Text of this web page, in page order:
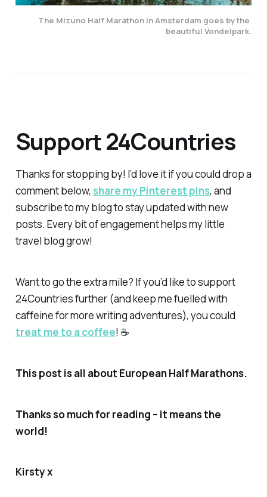
The Mizuno Half Marathon in Amsterdam goes by the
beautiful Vondelpark.
Support 24Countries
Thanks for stopping by! I’d love it if you could drop a
comment below, share my Pinterest pins, and
subscribe to my blog to stay updated with new
posts. Every bit of engagement helps my little
travel blog grow!
Want to go the extra mile? If you’d like to support
24Countries further (and keep me fuelled with
caffeine for more writing adventures), you could
treat me to a coffee! ☕
This post is all about European Half Marathons.
Thanks so much for reading – it means the
world!
Kirsty x